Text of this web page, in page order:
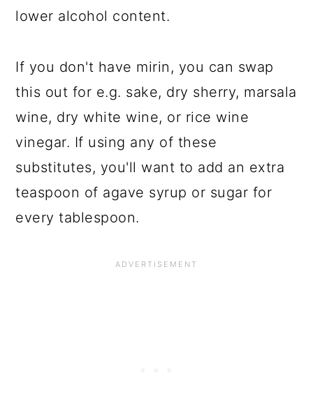
lower alcohol content.
If you don't have mirin, you can swap
this out for e.g. sake, dry sherry, marsala
wine, dry white wine, or rice wine
vinegar. If using any of these
substitutes, you'll want to add an extra
teaspoon of agave syrup or sugar for
every tablespoon.